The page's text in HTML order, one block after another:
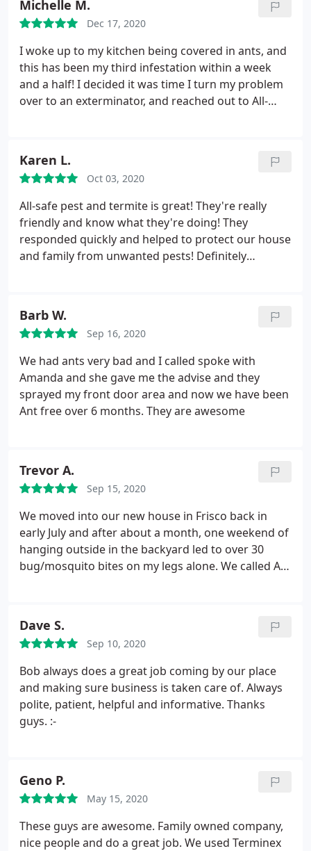
Michelle M.
Dec 17, 2020
I woke up to my kitchen being covered in ants, and
this has been my third infestation within a week
and a half! I decided it was time I turn my problem
over to an exterminator, and reached out to All-
wouldn't have to wait to get the issue resolved!
Brian showed up right on time and did an
inspection around the perimeter of the house.
let me know where the source was coming from
and that he had sprayed several nests! I was so
happy with my overall experience and know I will
be in great hands for the next year in my new
Karen L.
Oct 03, 2020
All-safe pest and termite is great! They're really
friendly and know what they're doing! They
responded quickly and helped to protect our house
and family from unwanted pests! Definitely
Barb W.
Sep 16, 2020
We had ants very bad and I called spoke with
Amanda and she gave me the advise and they
sprayed my front door area and now we have been
Ant free over 6 months. They are awesome
Trevor A.
Sep 15, 2020
We moved into our new house in Frisco back in
early July and after about a month, one weekend of
hanging outside in the backyard led to over 30
bug/mosquito bites on my legs alone. We called All-
came the next day and covered all of the potential
mosquito hot spots, and then a few days later did
the general pest control both inside and out. That
day was also when we had a huge storm in the
afternoon, and to ensure they could work, the
technician arrived early (with a heads up) and got
his work done just in time before the storm hit. So
Dave S.
Sep 10, 2020
Bob always does a great job coming by our place
and making sure business is taken care of. Always
polite, patient, helpful and informative. Thanks
guys. :-
Geno P.
May 15, 2020
These guys are awesome. Family owned company,
nice people and do a great job. We used Terminex